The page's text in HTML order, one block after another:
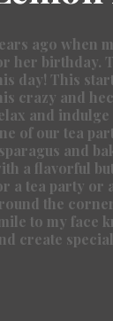
ago when
her birthday.
day! This
crazy and
and
of our tea
and
a flavorful
a tea party or
the
to my face
create